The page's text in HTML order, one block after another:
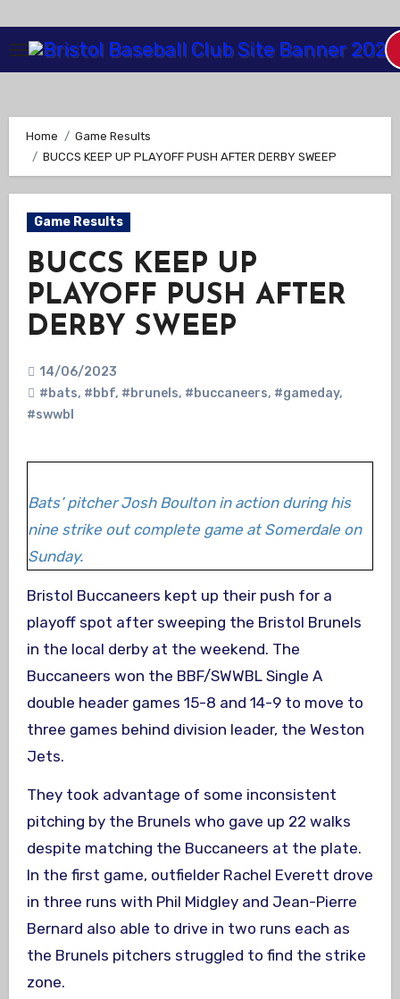
Content
Home
Game Results
BUCCS KEEP UP PLAYOFF PUSH AFTER DERBY SWEEP
Game Results
BUCCS KEEP UP
PLAYOFF PUSH AFTER
DERBY SWEEP
14/06/2023
#bats, #bbf, #brunels, #buccaneers, #gameday,
#swwbl
Bats’ pitcher Josh Boulton in action during his
nine strike out complete game at Somerdale on
Sunday.
Bristol Buccaneers kept up their push for a
playoff spot after sweeping the Bristol Brunels
in the local derby at the weekend. The
Buccaneers won the BBF/SWWBL Single A
double header games 15-8 and 14-9 to move to
three games behind division leader, the Weston
Jets.
They took advantage of some inconsistent
pitching by the Brunels who gave up 22 walks
despite matching the Buccaneers at the plate.
In the first game, outfielder Rachel Everett drove
in three runs with Phil Midgley and Jean-Pierre
Bernard also able to drive in two runs each as
the Brunels pitchers struggled to find the strike
zone.